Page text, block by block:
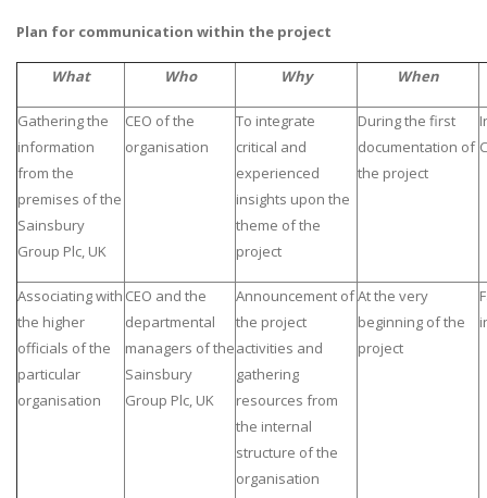
Plan for communication within the project
What Who Why When
Gathering the
information
from the
premises of the
Sainsbury
Group Plc, UK
CEO of the
organisation
To integrate
critical and
experienced
insights upon the
theme of the
project
During the first
documentation of
the project
Associating with
the higher
officials of the
particular
organisation
CEO and the
departmental
managers of the
Sainsbury
Group Plc, UK
Announcement of
the project
activities and
gathering
resources from
the internal
structure of the
organisation
At the very
beginning of the
project